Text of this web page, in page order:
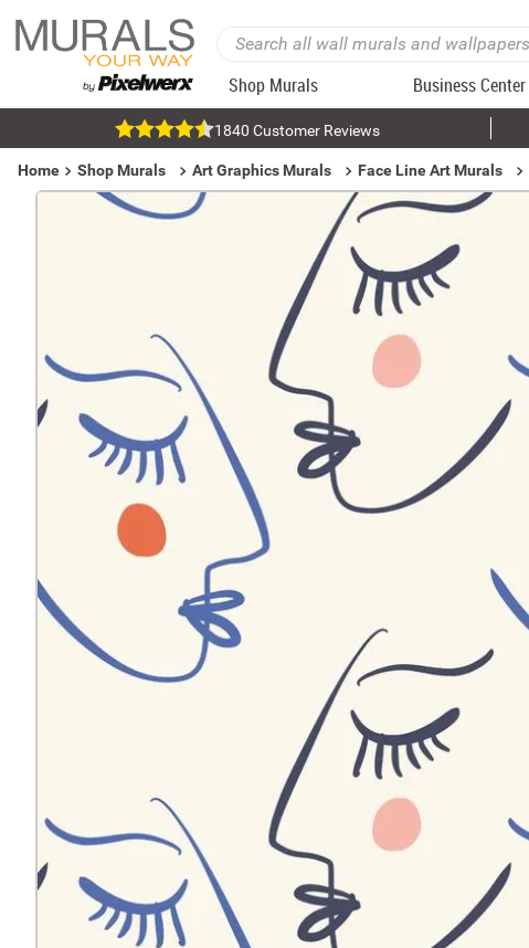
Shop Murals Business Center
1840 Customer Reviews
Home Shop Murals Art Graphics Murals Face Line Art Murals